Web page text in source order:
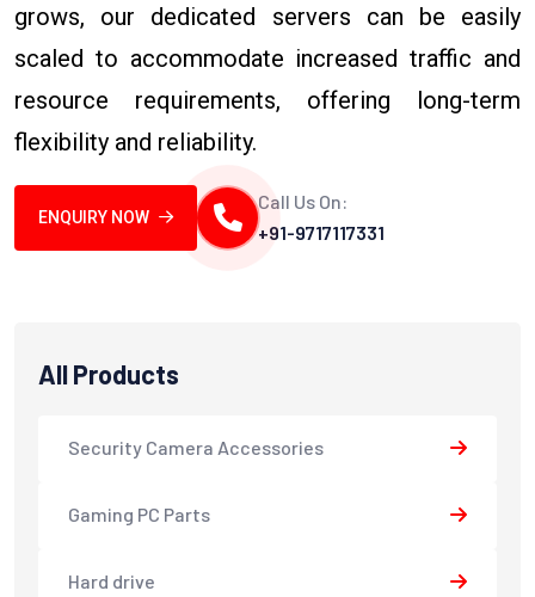
grows, our dedicated servers can be easily
scaled to accommodate increased traffic and
resource requirements, offering long-term
flexibility and reliability.
ENQUIRY NOW
Call Us On:
+91-9717117331
All Products
Security Camera Accessories
Gaming PC Parts
Hard drive